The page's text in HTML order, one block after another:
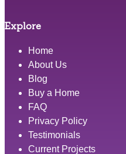
Explore
Home
About Us
Blog
Buy a Home
FAQ
Privacy Policy
Testimonials
Current Projects